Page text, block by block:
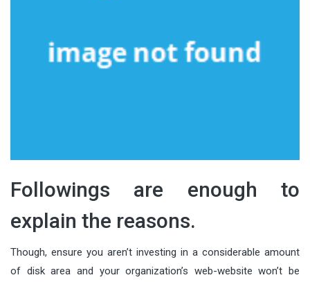
Followings are enough to
explain the reasons.
Though, ensure you aren’t investing in a considerable amount
of disk area and your organization’s web-website won’t be